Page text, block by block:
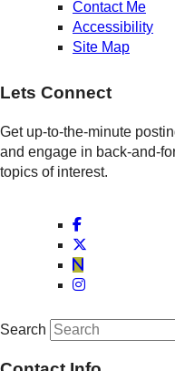
Contact Me
Accessibility
Site Map
Lets Connect
Get up-to-the-minute
and engage in back-and-
topics of interest.
Search